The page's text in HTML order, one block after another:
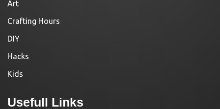
Art
Crafting Hours
DIY
Hacks
Kids
Usefull Links